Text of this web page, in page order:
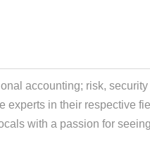
accounting; risk,
in their respective
with a passion for